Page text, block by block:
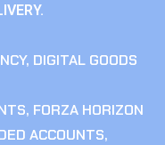
, DIGITAL GOODS
, FORZA HORIZON
ACCOUNTS,